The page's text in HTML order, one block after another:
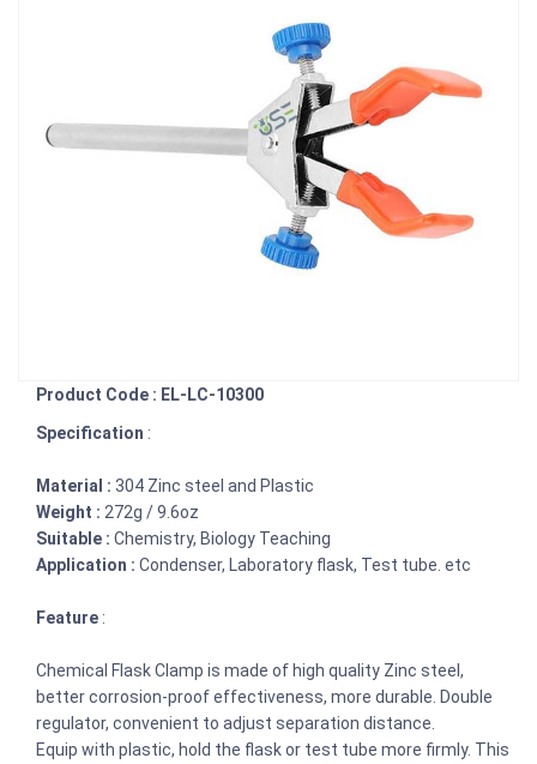
Product Code : EL-LC-10300
Specification :
Material : 304 Zinc steel and Plastic
Weight : 272g / 9.6oz
Suitable : Chemistry, Biology Teaching
Application : Condenser, Laboratory flask, Test tube. etc
Feature :
Chemical Flask Clamp is made of high quality Zinc steel,
better corrosion-proof effectiveness, more durable. Double
regulator, convenient to adjust separation distance.
Equip with plastic, hold the flask or test tube more firmly. This